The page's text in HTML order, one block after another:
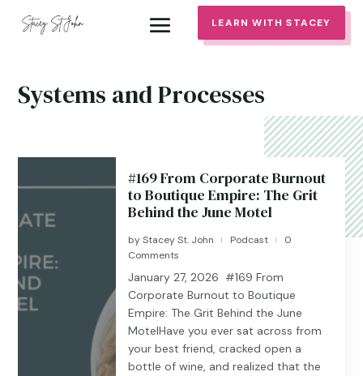
LEARN WITH STACEY
Systems and Processes
#169 From Corporate Burnout
to Boutique Empire: The Grit
Behind the June Motel
byStacey St. John | Podcast |
0
Comments
January 27, 2026 #169 From
Corporate Burnout to Boutique
Empire: The Grit Behind the June
MotelHave you ever sat across from
your best friend, cracked open a
bottle of wine, and realized that the